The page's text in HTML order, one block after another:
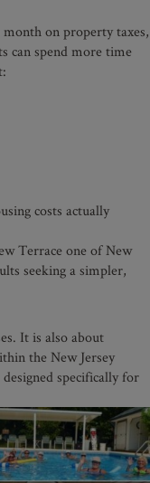
on property taxes,
can spend more time
costs actually
Terrace one of New
seeking a simpler,
It is also about
the New Jersey
specifically for